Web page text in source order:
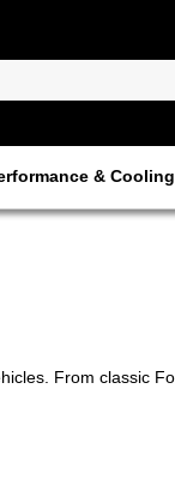
& Cooling
From classic